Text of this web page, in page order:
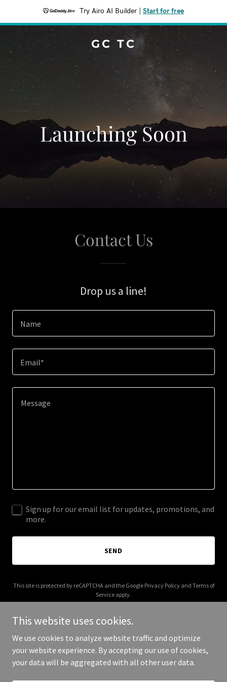
Try Airo AI Builder Start for free
GC TC
Launching Soon
Contact Us
Drop us a line!
Name
Email*
Sign up for our email list for updates, promotions, and
more.
SEND
This site is protected by reCAPTCHA and the Google Privacy Policyand Terms of
Service apply.
Copyright © 2025 GC TC - All Rights Reserved.
This website uses cookies.
We use cookies to analyze website traffic and optimize
your website experience. By accepting our use of cookies,
your data will be aggregated with all other user data.